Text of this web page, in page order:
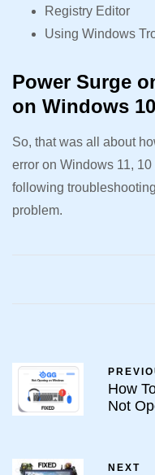
Registry Editor
Using Windows
Power Surge
on Windows
So, that was all about
error on Windows 11,
following
problem.
How
Not
NEXT